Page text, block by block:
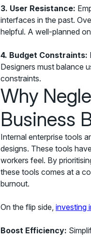
3. User Resistance:
interfaces in the past.
helpful. A well-planned
4. Budget Constraints:
Designers must balance
constraints.
Why
Business
Internal enterprise tools
designs. These tools
workers feel. By
these tools comes at a
burnout.
On the flip side, investing
Boost Efficiency: